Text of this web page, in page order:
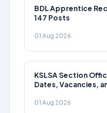
BDL Apprentice
147 Posts
01 Aug 2026
KSLSA Section
Dates, Vacancies,
01 Aug 2026